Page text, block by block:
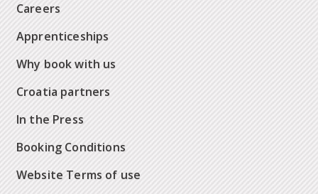
Careers
Apprenticeships
Why book with us
Croatia partners
In the Press
Booking Conditions
Website Terms of use